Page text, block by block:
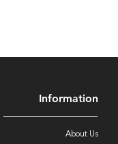
Information
About Us